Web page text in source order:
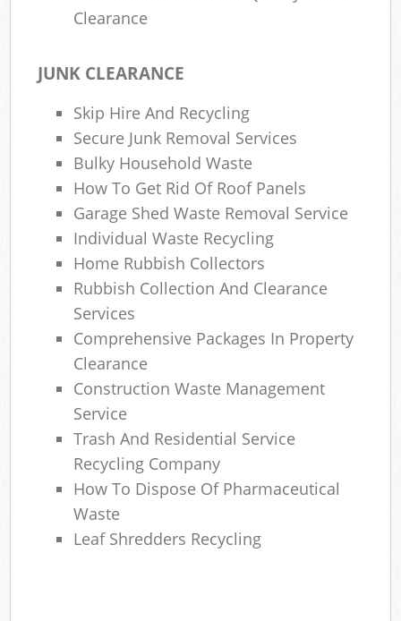
Clearance
JUNK CLEARANCE
Skip Hire And Recycling
Secure Junk Removal Services
Bulky Household Waste
How To Get Rid Of Roof Panels
Garage Shed Waste Removal Service
Individual Waste Recycling
Home Rubbish Collectors
Rubbish Collection And Clearance
Services
Comprehensive Packages In Property
Clearance
Construction Waste Management
Service
Trash And Residential Service
Recycling Company
How To Dispose Of Pharmaceutical
Waste
Leaf Shredders Recycling